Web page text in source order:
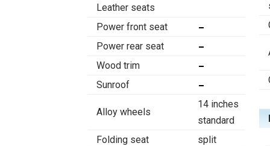
Leather seats
Power front seat
Power rear seat
Wood trim
Sunroof
Alloy wheels
14 inches
standard
Folding seat
split